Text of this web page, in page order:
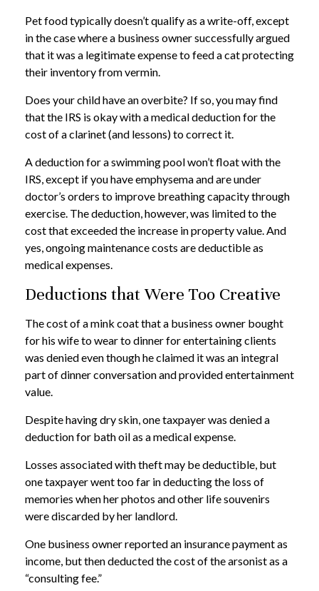
Pet food typically doesn’t qualify as a write-off, except
in the case where a business owner successfully argued
that it was a legitimate expense to feed a cat protecting
their inventory from vermin.
Does your child have an overbite? If so, you may find
that the IRS is okay with a medical deduction for the
cost of a clarinet (and lessons) to correct it.
A deduction for a swimming pool won’t float with the
IRS, except if you have emphysema and are under
doctor’s orders to improve breathing capacity through
exercise. The deduction, however, was limited to the
cost that exceeded the increase in property value. And
yes, ongoing maintenance costs are deductible as
medical expenses.
Deductions that Were Too Creative
The cost of a mink coat that a business owner bought
for his wife to wear to dinner for entertaining clients
was denied even though he claimed it was an integral
part of dinner conversation and provided entertainment
value.
Despite having dry skin, one taxpayer was denied a
deduction for bath oil as a medical expense.
Losses associated with theft may be deductible, but
one taxpayer went too far in deducting the loss of
memories when her photos and other life souvenirs
were discarded by her landlord.
One business owner reported an insurance payment as
income, but then deducted the cost of the arsonist as a
“consulting fee.”